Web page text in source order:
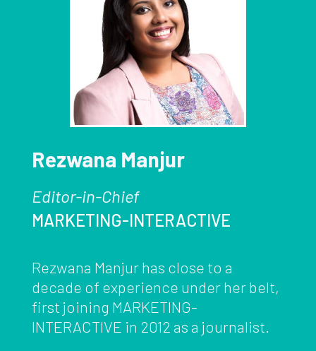
Rezwana Manjur
Editor-in-Chief
MARKETING-INTERACTIVE
Rezwana Manjur has close to a
decade of experience under her belt,
first joining MARKETING-
INTERACTIVE in 2012 as a journalist.